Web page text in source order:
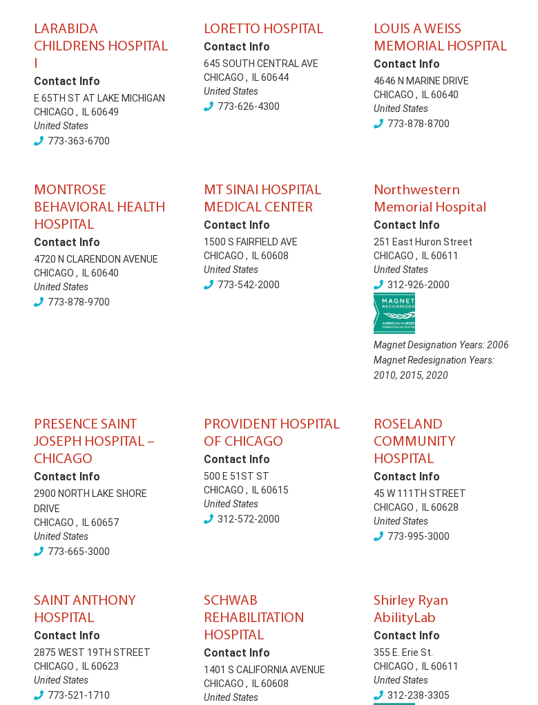
LARABIDA
CHILDRENS HOSPITAL
Contact Info
E 65TH ST AT LAKE MICHIGAN
CHICAGO , IL 60649
United States
773-363-6700
LORETTO HOSPITAL
Contact Info
645 SOUTH CENTRAL AVE
CHICAGO , IL 60644
United States
773-626-4300
LOUIS A WEISS
MEMORIAL HOSPITAL
Contact Info
4646 N MARINE DRIVE
CHICAGO , IL 60640
United States
773-878-8700
MONTROSE
BEHAVIORAL HEALTH
HOSPITAL
Contact Info
4720 N CLARENDON AVENUE
CHICAGO , IL 60640
United States
773-878-9700
MT SINAI HOSPITAL
MEDICAL CENTER
Contact Info
1500 S FAIRFIELD AVE
CHICAGO , IL 60608
United States
773-542-2000
Northwestern
Memorial Hospital
Contact Info
251 East Huron Street
CHICAGO , IL 60611
United States
312-926-2000
Magnet Designation Years:2006
Magnet Redesignation Years:
2010, 2015, 2020
PRESENCE SAINT
JOSEPH HOSPITAL –
CHICAGO
Contact Info
2900 NORTH LAKE SHORE
DRIVE
CHICAGO , IL 60657
United States
773-665-3000
PROVIDENT HOSPITAL
OF CHICAGO
Contact Info
500 E 51ST ST
CHICAGO , IL 60615
United States
312-572-2000
ROSELAND
COMMUNITY
HOSPITAL
Contact Info
45 W 111TH STREET
CHICAGO , IL 60628
United States
773-995-3000
SAINT ANTHONY
HOSPITAL
Contact Info
2875 WEST 19TH STREET
CHICAGO , IL 60623
United States
773-521-1710
SCHWAB
REHABILITATION
HOSPITAL
Contact Info
1401 S CALIFORNIA AVENUE
CHICAGO , IL 60608
United States
Shirley Ryan
AbilityLab
Contact Info
355 E. Erie St.
CHICAGO , IL 60611
United States
312-238-3305